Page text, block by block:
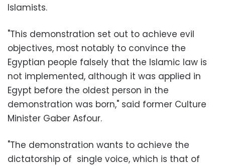
Islamists.
"This demonstration set out to achieve evil
objectives, most notably to convince the
Egyptian people falsely that the Islamic law is
not implemented, although it was applied in
Egypt before the oldest person in the
demonstration was born," said former Culture
Minister Gaber Asfour.
"The demonstration wants to achieve the
dictatorship of single voice, which is that of